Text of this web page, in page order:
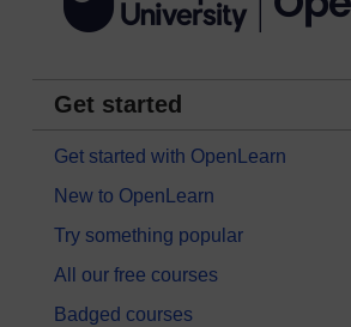
Get started
Get started with OpenLearn
New to OpenLearn
Try something popular
All our free courses
Badged courses